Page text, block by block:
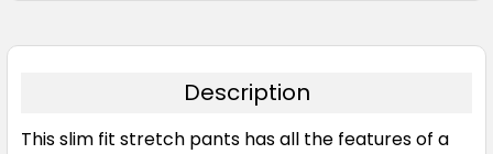
97 102 107 112 117
Description
This slim fit stretch pants has all the features of a